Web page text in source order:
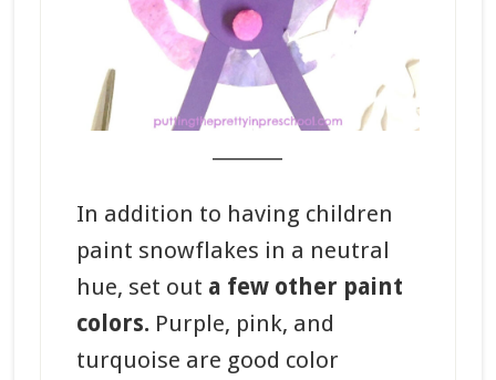
In addition to having children
paint snowflakes in a neutral
hue, set out a few other paint
colors. Purple, pink, and
turquoise are good color